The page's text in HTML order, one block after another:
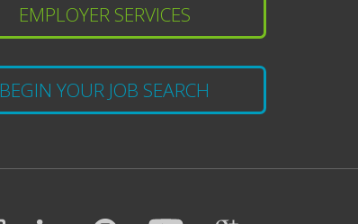
EMPLOYER SERVICES
BEGIN YOUR JOB SEARCH